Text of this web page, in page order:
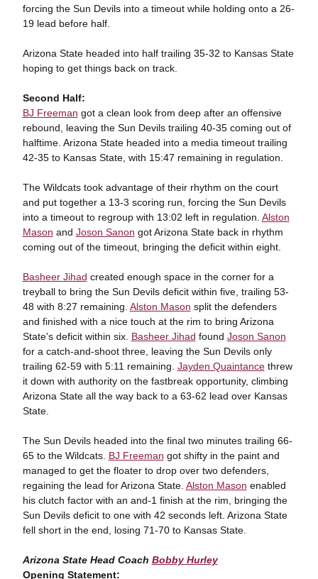
forcing the Sun Devils into a timeout while holding onto a 26-
19 lead before half.
Arizona State headed into half trailing 35-32 to Kansas State
hoping to get things back on track.
Second Half:
BJ Freeman got a clean look from deep after an offensive
rebound, leaving the Sun Devils trailing 40-35 coming out of
halftime. Arizona State headed into a media timeout trailing
42-35 to Kansas State, with 15:47 remaining in regulation.
The Wildcats took advantage of their rhythm on the court
and put together a 13-3 scoring run, forcing the Sun Devils
into a timeout to regroup with 13:02 left in regulation. Alston
Mason and Joson Sanon got Arizona State back in rhythm
coming out of the timeout, bringing the deficit within eight.
Basheer Jihad created enough space in the corner for a
treyball to bring the Sun Devils deficit within five, trailing 53-
48 with 8:27 remaining. Alston Mason split the defenders
and finished with a nice touch at the rim to bring Arizona
State's deficit within six. Basheer Jihad found Joson Sanon
for a catch-and-shoot three, leaving the Sun Devils only
trailing 62-59 with 5:11 remaining. Jayden Quaintancethrew
it down with authority on the fastbreak opportunity, climbing
Arizona State all the way back to a 63-62 lead over Kansas
State.
The Sun Devils headed into the final two minutes trailing 66-
65 to the Wildcats. BJ Freeman got shifty in the paint and
managed to get the floater to drop over two defenders,
regaining the lead for Arizona State. Alston Mason enabled
his clutch factor with an and-1 finish at the rim, bringing the
Sun Devils deficit to one with 42 seconds left. Arizona State
fell short in the end, losing 71-70 to Kansas State.
Arizona State Head Coach Bobby Hurley
Opening Statement: